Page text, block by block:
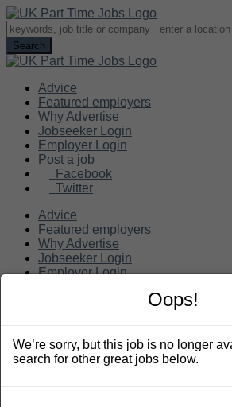
Advice
Featured employers
Why Advertise
Jobseeker Login
Employer Login
Post a job
Facebook
Twitter
Advice
Featured employers
Why Advertise
Jobseeker Login
Employer Login
Search
Oops!
We’re sorry, but this job is no longer
search for other great jobs below.